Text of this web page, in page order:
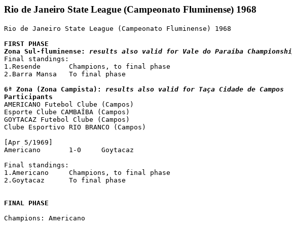
Rio de Janeiro State League (Campeonato Fluminense) 1968
Rio de Janeiro State League (Campeonato Fluminense) 1968
FIRST PHASE
Zona Sul-fluminense: results also valid for Vale do Paraíba
Final standings:
1.Resende	Champions, to final phase
2.Barra Mansa	To final phase
6ª Zona (Zona Campista): results also valid for Taça Cidade de Campos
Participants
AMERICANO Futebol Clube (Campos)
Esporte Clube CAMBAÍBA (Campos)
GOYTACAZ Futebol Clube (Campos)
Clube Esportivo RIO BRANCO (Campos)
[Apr 5/1969]
Americano	1-0	Goytacaz
Final standings:
1.Americano	Champions, to final phase
2.Goytacaz	To final phase
FINAL PHASE
Champions: Americano